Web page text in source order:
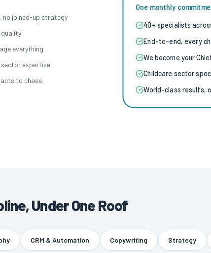
no joined-up strategy
everything
expertise
to chase
One monthly
40+ specialists
End-to-end, every
We become your
Childcare sector
World-class results,
Under One Roof
CRM & Automation Copywriting Strategy